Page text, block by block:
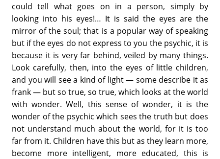
could tell what goes on in a person, simply by
looking into his eyes!… It is said the eyes are the
mirror of the soul; that is a popular way of speaking
but if the eyes do not express to you the psychic, it is
because it is very far behind, veiled by many things.
Look carefully, then, into the eyes of little children,
and you will see a kind of light — some describe it as
frank — but so true, so true, which looks at the world
with wonder. Well, this sense of wonder, it is the
wonder of the psychic which sees the truth but does
not understand much about the world, for it is too
far from it. Children have this but as they learn more,
become more intelligent, more educated, this is